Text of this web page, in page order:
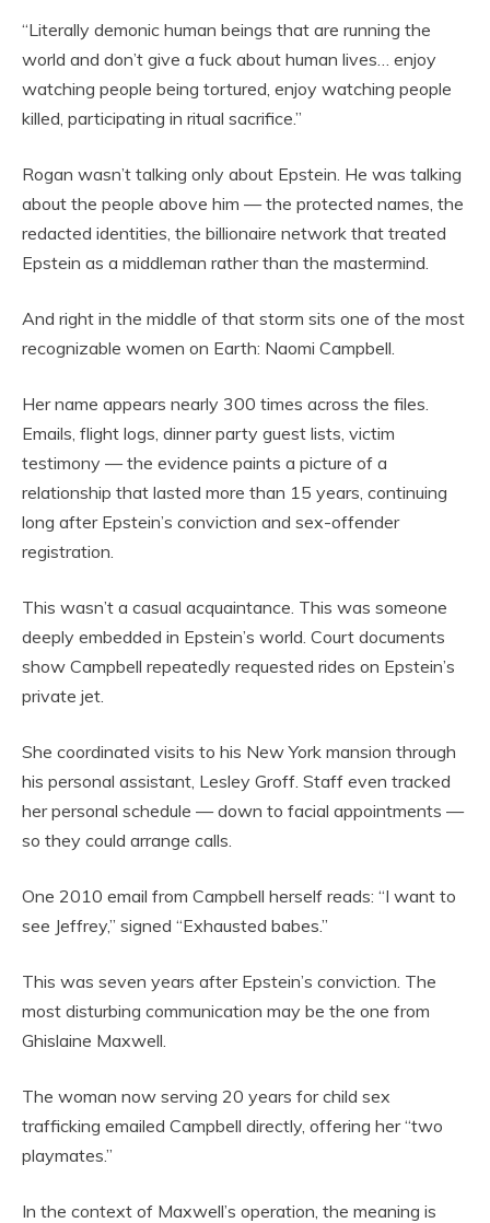
“Literally demonic human beings that are running the
world and don’t give a fuck about human lives… enjoy
watching people being tortured, enjoy watching people
killed, participating in ritual sacrifice.”
Rogan wasn’t talking only about Epstein. He was talking
about the people above him — the protected names, the
redacted identities, the billionaire network that treated
Epstein as a middleman rather than the mastermind.
And right in the middle of that storm sits one of the most
recognizable women on Earth: Naomi Campbell.
Her name appears nearly 300 times across the files.
Emails, flight logs, dinner party guest lists, victim
testimony — the evidence paints a picture of a
relationship that lasted more than 15 years, continuing
long after Epstein’s conviction and sex-offender
registration.
This wasn’t a casual acquaintance. This was someone
deeply embedded in Epstein’s world. Court documents
show Campbell repeatedly requested rides on Epstein’s
private jet.
She coordinated visits to his New York mansion through
his personal assistant, Lesley Groff. Staff even tracked
her personal schedule — down to facial appointments —
so they could arrange calls.
One 2010 email from Campbell herself reads: “I want to
see Jeffrey,” signed “Exhausted babes.”
This was seven years after Epstein’s conviction. The
most disturbing communication may be the one from
Ghislaine Maxwell.
The woman now serving 20 years for child sex
trafficking emailed Campbell directly, offering her “two
playmates.”
In the context of Maxwell’s operation, the meaning is